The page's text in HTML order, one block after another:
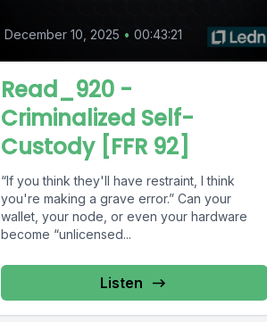
December 10, 2025 • 00:43:21
Read_920 -
Criminalized Self-
Custody [FFR 92]
“If you think they'll have restraint, I think
you're making a grave error.” Can your
wallet, your node, or even your hardware
become “unlicensed...
Listen